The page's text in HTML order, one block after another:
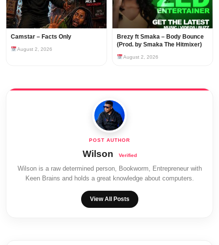
Camstar – Facts Only
August 2, 2026
Brezy ft Smaka – Body Bounce
(Prod. by Smaka The Hitmixer)
August 2, 2026
Wilson
Wilson is a raw determined person, Bookworm, Entrepreneur with
Keen Brains and holds a great knowledge about computers.
View All Posts